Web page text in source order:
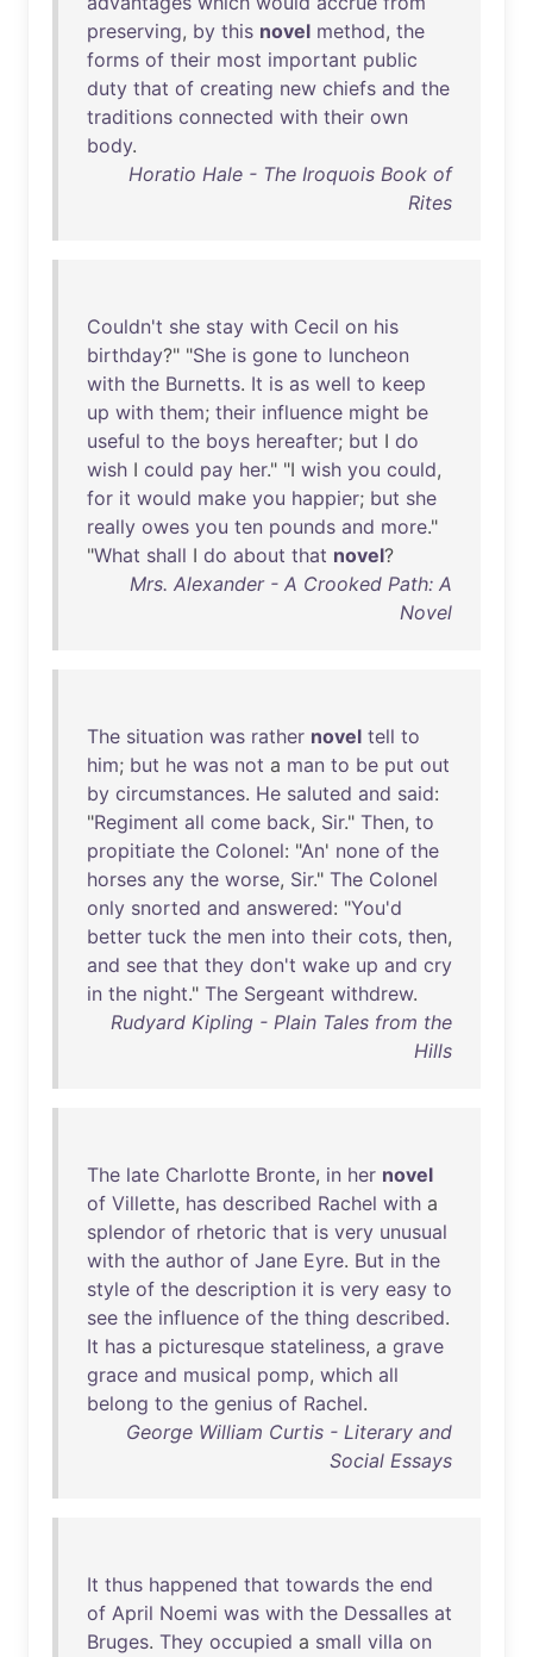
preserving, by this novel method, the
forms of their most important public
duty that of creating new chiefs and the
traditions connected with their own
body.
Horatio Hale - The Iroquois Book of
Rites
Couldn't she stay with Cecil on his
birthday?" "She is gone to luncheon
with the Burnetts. It is as well to keep
up with them; their influence might be
useful to the boys hereafter; but I do
wish I could pay her." "I wish you could,
for it would make you happier; but she
really owes you ten pounds and more."
"What shall I do about that novel?
Mrs. Alexander - A Crooked Path: A
Novel
The situation was rather novel tell to
him; but he was not a man to be put out
by circumstances. He saluted and said:
"Regiment all come back, Sir." Then, to
propitiate the Colonel: "An' none of the
horses any the worse, Sir." The Colonel
only snorted and answered: "You'd
better tuck the men into their cots, then,
and see that they don't wake up and cry
in the night." The Sergeant withdrew.
Rudyard Kipling - Plain Tales from the
Hills
The late Charlotte Bronte, in her novel
of Villette, has described Rachel with a
splendor of rhetoric that is very unusual
with the author of Jane Eyre. But in the
style of the description it is very easy to
see the influence of the thing described.
It has a picturesque stateliness, a grave
grace and musical pomp, which all
belong to the genius of Rachel.
George William Curtis - Literary and
Social Essays
It thus happened that towards the end
of April Noemi was with the Dessalles at
Bruges. They occupied a small villa on